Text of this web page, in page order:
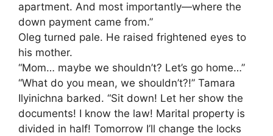
apartment. And most importantly—where the
down payment came from.”
Oleg turned pale. He raised frightened eyes to
his mother.
“Mom… maybe we shouldn’t? Let’s go home…”
“What do you mean, we shouldn’t?!” Tamara
Ilyinichna barked. “Sit down! Let her show the
documents! I know the law! Marital property is
divided in half! Tomorrow I’ll change the locks